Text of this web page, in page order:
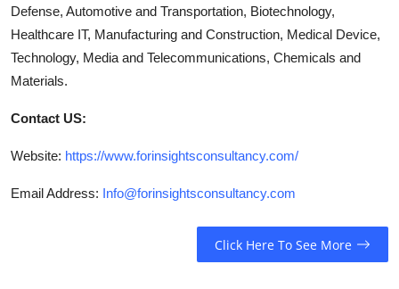
Defense, Automotive and Transportation, Biotechnology,
Healthcare IT, Manufacturing and Construction, Medical Device,
Technology, Media and Telecommunications, Chemicals and
Materials.
Contact US:
Website: https://www.forinsightsconsultancy.com/
Email Address: Info@forinsightsconsultancy.com
Click Here To See More